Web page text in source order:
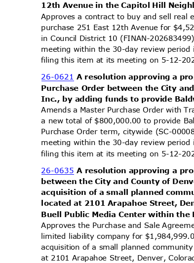
12th Avenue in the Capitol Hill
Approves a contract to buy and sell real
purchase 251 East 12th Avenue for
in Council District 10 (FINAN-
meeting within the 30-day review
filing this item at its meeting on 5-12-
26-0621A resolution approving a
Purchase Order between the City
Inc., by adding funds to provide
Amends a Master Purchase Order with
a new total of $800,000.00 to provide
Purchase Order term, citywide (SC-
meeting within the 30-day review
filing this item at its meeting on 5-12-
26-0635A resolution approving a
between the City and County of
acquisition of a small planned
located at 2101 Arapahoe Street,
Buell Public Media Center within
Approves the Purchase and Sale
limited liability company for
acquisition of a small planned
at 2101 Arapahoe Street, Denver,